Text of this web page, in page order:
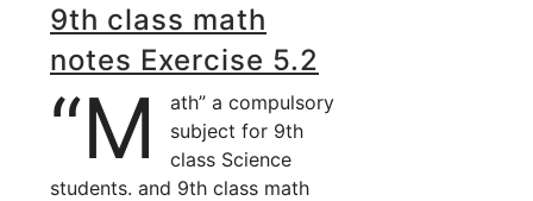
9th class math
notes Exercise 5.2
“M
ath” a compulsory
subject for 9th
class Science
students. and 9th class math